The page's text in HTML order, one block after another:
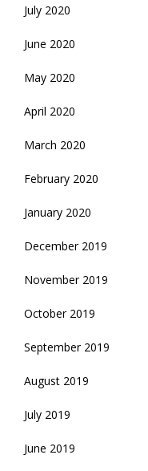
July 2020
June 2020
May 2020
April 2020
March 2020
February 2020
January 2020
December 2019
November 2019
October 2019
September 2019
August 2019
July 2019
June 2019